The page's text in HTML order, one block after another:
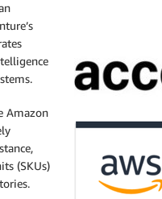
Amazon
(SKUs)